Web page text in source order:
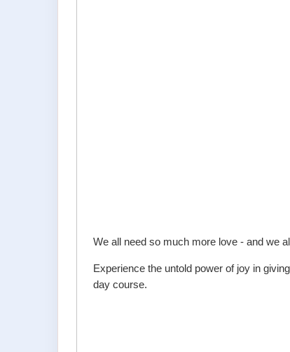
We all need so much more love - and we
Experience the untold power of joy in
day course.